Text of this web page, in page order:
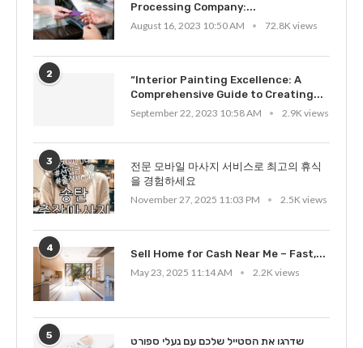
Processing Company:...
August 16, 2023 10:50 AM
72.8K views
2
“Interior Painting Excellence: A
Comprehensive Guide to Creating...
September 22, 2023 10:58 AM
2.9K views
3
전문 모바일 마사지 서비스로 최고의 휴식
을 경험하세요
November 27, 2025 11:03 PM
2.5K views
4
Sell Home for Cash Near Me – Fast,...
May 23, 2025 11:14 AM
2.2K views
5
שדרגו את הסטייל שלכם עם נעלי ספורט